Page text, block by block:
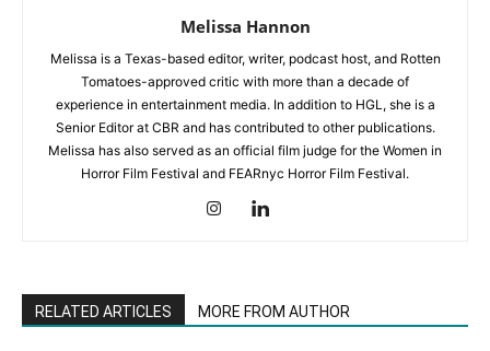
Melissa Hannon
Melissa is a Texas-based editor, writer, podcast host, and Rotten
Tomatoes-approved critic with more than a decade of
experience in entertainment media. In addition to HGL, she is a
Senior Editor at CBR and has contributed to other publications.
Melissa has also served as an official film judge for the Women in
Horror Film Festival and FEARnyc Horror Film Festival.
RELATED ARTICLES MORE FROM AUTHOR